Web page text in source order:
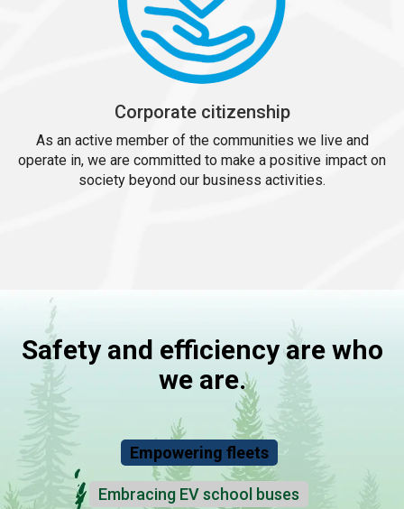
Corporate citizenship
As an active member of the communities we live and
operate in, we are committed to make a positive impact on
society beyond our business activities.
Safety and efficiency are who
we are.
Empowering fleets
Embracing EV school buses